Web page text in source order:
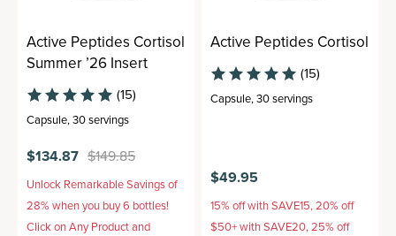
Active Peptides Cortisol
Summer ’26 Insert
(15)
Capsule,30 servings
$134.87 $149.85
Unlock Remarkable Savings of
28% when you buy 6 bottles!
Click on Any Product and
Active Peptides Cortisol
(15)
Capsule,30 servings
$49.95
15% off with SAVE15, 20% off
$50+ with SAVE20, 25% off